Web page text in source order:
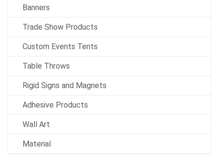
Banners
Trade Show Products
Custom Events Tents
Table Throws
Rigid Signs and Magnets
Adhesive Products
Wall Art
Material